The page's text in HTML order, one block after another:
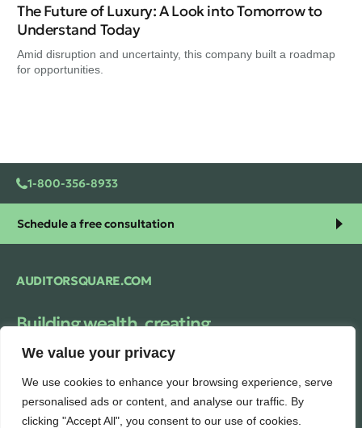
We value your privacy
We use cookies to enhance your browsing experience, serve
personalised ads or content, and analyse our traffic. By
clicking "Accept All", you consent to our use of cookies.
The Future of Luxury: A Look into Tomorrow to
Understand Today
Amid disruption and uncertainty, this company built a roadmap
for opportunities.
1-800-356-8933
Schedule a free consultation
AUDITORSQUARE.COM
Building wealth, creating
futures.
expert guidance and personalized solutions
to help clients unlock their full financial
potential.